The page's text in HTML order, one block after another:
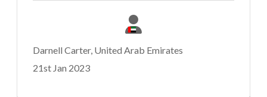
Darnell Carter, United Arab Emirates
21st Jan 2023